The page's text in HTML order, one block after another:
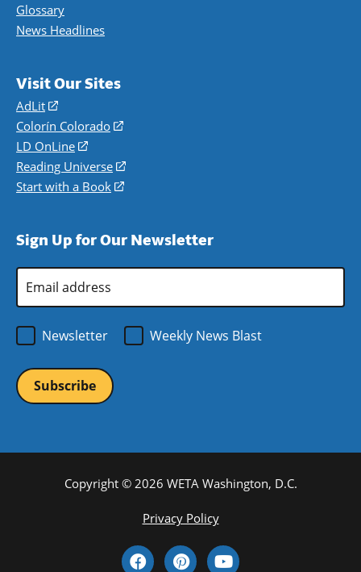
Glossary
News Headlines
Visit Our Sites
AdLit
(opens
in
a
new
window)
Colorín Colorado
(opens
a
new
LD OnLine
(opens
in
a
Reading Universe
(opens
window)
Start with a Book
(opens
new
Sign Up for Our Newsletter
Address
Newsletter
Weekly News Blast
Copyright © 2026 WETA Washington, D.C.
Privacy Policy